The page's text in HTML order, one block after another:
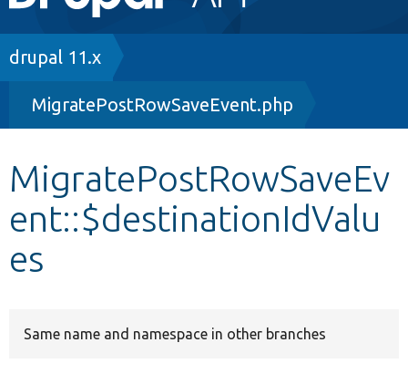
navigation
Drupal 8+
Other projects
Develop for Drupal
Breadcrumb
drupal 11.x
MigratePostRowSaveEvent.php
MigratePostRowSaveEv
ent::$destinationIdValu
es
Same name and namespace in other branches